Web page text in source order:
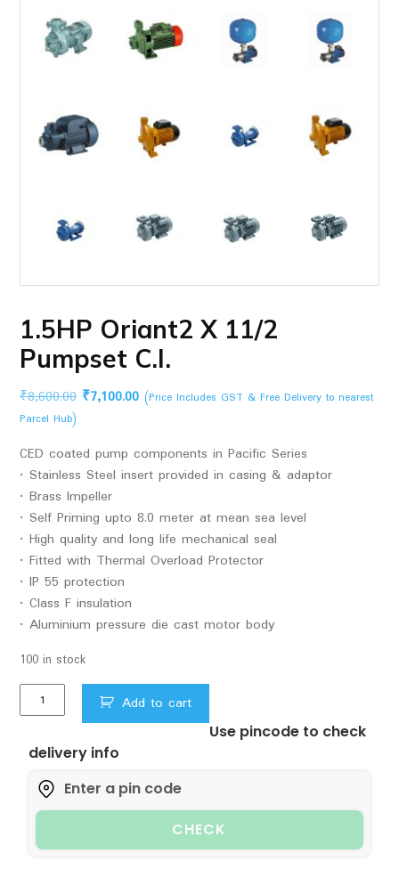
1.5HP Oriant2 X 11/2
Pumpset C.I.
₹8,600.00 Original
₹8,600.00.
₹7,100.00Current
₹7,100.00.
(Price Includes GST & Free Delivery to nearest
Parcel Hub)
CED coated pump components in Pacific Series
• Stainless Steel insert provided in casing & adaptor
• Brass Impeller
• Self Priming upto 8.0 meter at mean sea level
• High quality and long life mechanical seal
• Fitted with Thermal Overload Protector
• IP 55 protection
• Class F insulation
• Aluminium pressure die cast motor body
100 in stock
1.5HP
Oriant2
11/2
Pumpset
quantity
Add to cart
Use pincode to check
delivery info
CHECK